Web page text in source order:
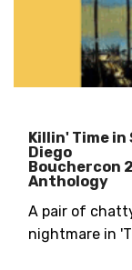
Killin' Time in
Diego
Bouchercon
Anthology
A pair of
nightmare in